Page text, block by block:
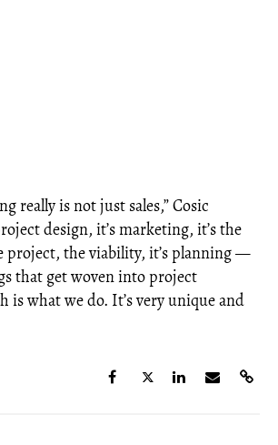
really is not just sales,” Cosic
design, it’s marketing, it’s the
project, the viability, it’s planning —
that get woven into project
is what we do. It’s very unique and